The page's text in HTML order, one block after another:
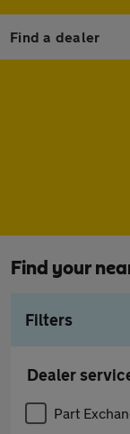
Find a dealer
Find your
Filters
Dealer
Part